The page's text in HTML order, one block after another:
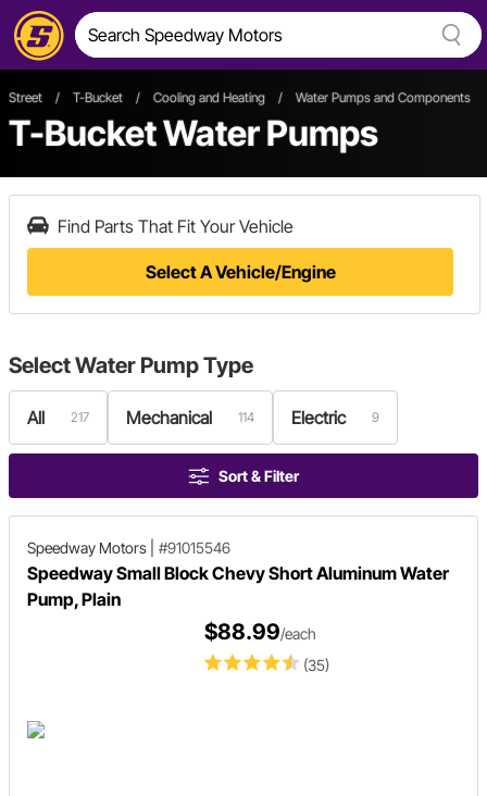
Street / T-Bucket / Cooling and Heating / Water Pumps and Components
T-Bucket Water Pumps
Find Parts That Fit Your Vehicle
Select A Vehicle/Engine
SelectWater Pump Type
All 217 Mechanical 114 Electric 9
Sort & Filter
Speedway Motors #91015546
Speedway Small Block Chevy Short Aluminum Water
Pump, Plain
(35)
$88.99/each